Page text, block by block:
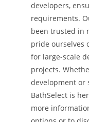
developers,
requirements.
been trusted in
pride ourselves
for large-scale
projects.
development or
BathSelect is
more